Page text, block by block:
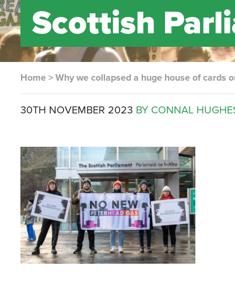
Scottish
Home >Why we collapsed a huge house of cards
30TH NOVEMBER 2023 BY CONNAL